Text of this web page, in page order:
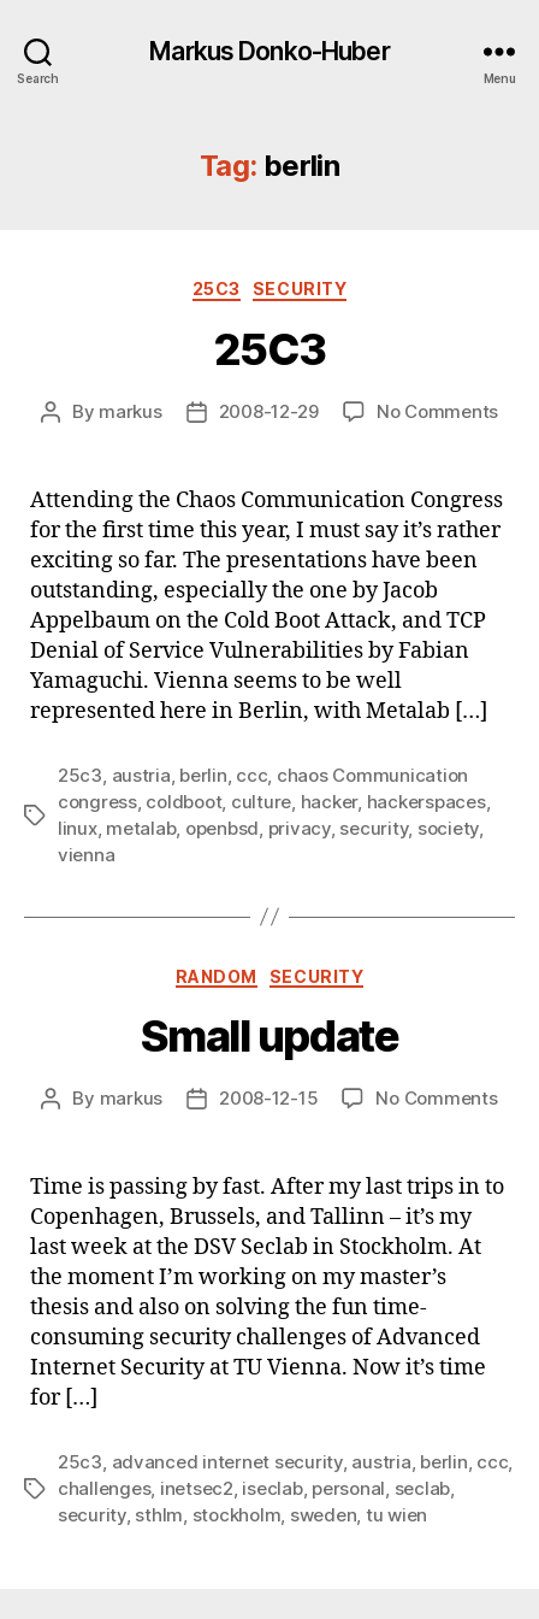
Search
Markus Donko-Huber
Menu
Tag: berlin
Categories
25C3 SECURITY
25C3
Post
By markus
Post2008-12-29 No Commentson
Attending the Chaos Communication Congress
for the first time this year, I must say it’s rather
exciting so far. The presentations have been
outstanding, especially the one by Jacob
Appelbaum on the Cold Boot Attack, and TCP
Denial of Service Vulnerabilities by Fabian
Yamaguchi. Vienna seems to be well
represented here in Berlin, with Metalab […]
Tags
25c3 austria berlin ccc chaos Communication
congress, coldboot, culture hacker, hackerspaces,
linux, metalab, openbsd privacy, security, society
vienna
Categories
RANDOM SECURITY
Small update
Post
By markus
Post2008-12-15 No Commentson
Time is passing by fast. After my last trips in to
Copenhagen, Brussels, and Tallinn – it’s my
last week at the DSV Seclab in Stockholm. At
the moment I’m working on my master’s
thesis and also on solving the fun time-
consuming security challenges of Advanced
Internet Security at TU Vienna. Now it’s time
for […]
Tags
25c3, advanced internet security, austria, berlin, ccc,
challenges, inetsec2, iseclab, personal, seclab,
security, sthlm, stockholm, sweden, tu wien